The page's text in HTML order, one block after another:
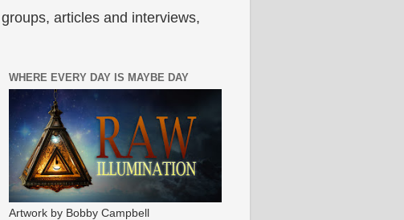
articles and interviews,
WHERE EVERY DAY IS MAYBE DAY
Artwork by Bobby Campbell